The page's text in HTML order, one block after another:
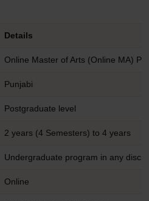
Details
Online Master of Arts (Online MA)
Punjabi
Postgraduate level
2 years (4 Semesters) to 4 years
Undergraduate program in any
Online